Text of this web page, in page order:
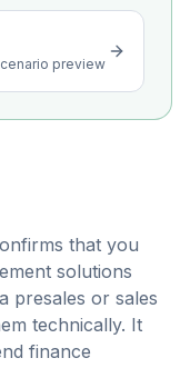
preview
that you
solutions
presales or sales
technically. It
finance